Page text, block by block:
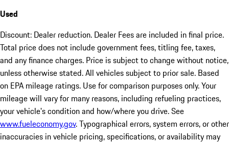
Used
Discount: Dealer reduction. Dealer Fees are included in final price.
Total price does not include government fees, titling fee, taxes,
and any finance charges. Price is subject to change without notice,
unless otherwise stated. All vehicles subject to prior sale. Based
on EPA mileage ratings. Use for comparison purposes only. Your
mileage will vary for many reasons, including refueling practices,
your vehicle's condition and how/where you drive. See
www.fueleconomy.gov. Typographical errors, system errors, or other
inaccuracies in vehicle pricing, specifications, or availability may